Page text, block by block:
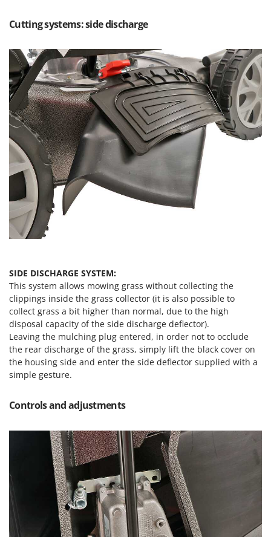
Cutting systems: side discharge
SIDE DISCHARGE SYSTEM:
This system allows mowing grass without collecting the
clippings inside the grass collector (it is also possible to
collect grass a bit higher than normal, due to the high
disposal capacity of the side discharge deflector).
Leaving the mulching plug entered, in order not to occlude
the rear discharge of the grass, simply lift the black cover on
the housing side and enter the side deflector supplied with a
simple gesture.
Controls and adjustments